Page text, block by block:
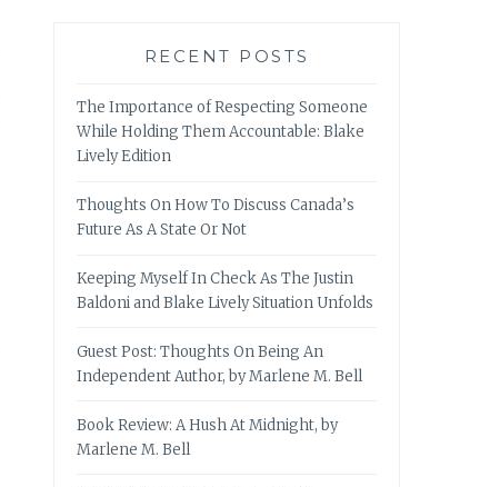
RECENT POSTS
The Importance of Respecting Someone
While Holding Them Accountable: Blake
Lively Edition
Thoughts On How To Discuss Canada’s
Future As A State Or Not
Keeping Myself In Check As The Justin
Baldoni and Blake Lively Situation Unfolds
Guest Post: Thoughts On Being An
Independent Author, by Marlene M. Bell
Book Review: A Hush At Midnight, by
Marlene M. Bell